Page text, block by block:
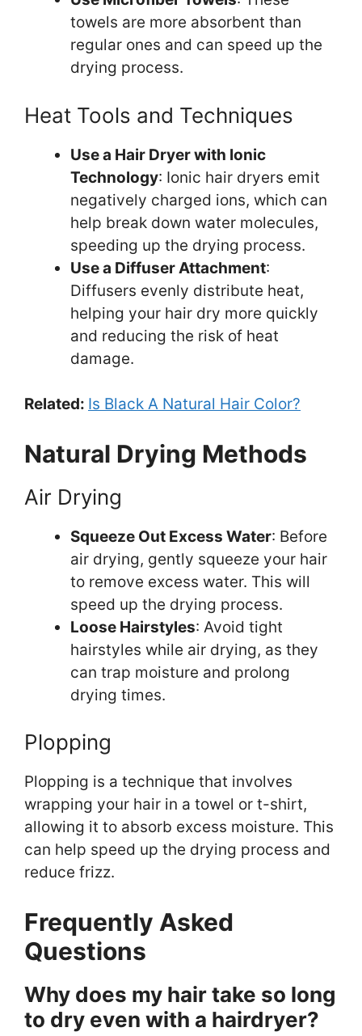
towels are more absorbent than
regular ones and can speed up the
drying process.
Heat Tools and Techniques
Use a Hair Dryer with Ionic
Technology: Ionic hair dryers emit
negatively charged ions, which can
help break down water molecules,
speeding up the drying process.
Use a Diffuser Attachment:
Diffusers evenly distribute heat,
helping your hair dry more quickly
and reducing the risk of heat
damage.
Related: Is Black A Natural Hair Color?
Natural Drying Methods
Air Drying
Squeeze Out Excess Water: Before
air drying, gently squeeze your hair
to remove excess water. This will
speed up the drying process.
Loose Hairstyles: Avoid tight
hairstyles while air drying, as they
can trap moisture and prolong
drying times.
Plopping
Plopping is a technique that involves
wrapping your hair in a towel or t-shirt,
allowing it to absorb excess moisture. This
can help speed up the drying process and
reduce frizz.
Frequently Asked
Questions
Why does my hair take so long
to dry even with a hairdryer?